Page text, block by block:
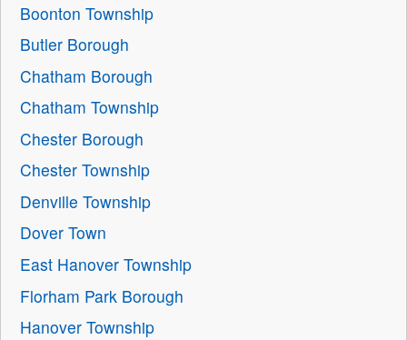
Boonton Township
Butler Borough
Chatham Borough
Chatham Township
Chester Borough
Chester Township
Denville Township
Dover Town
East Hanover Township
Florham Park Borough
Hanover Township